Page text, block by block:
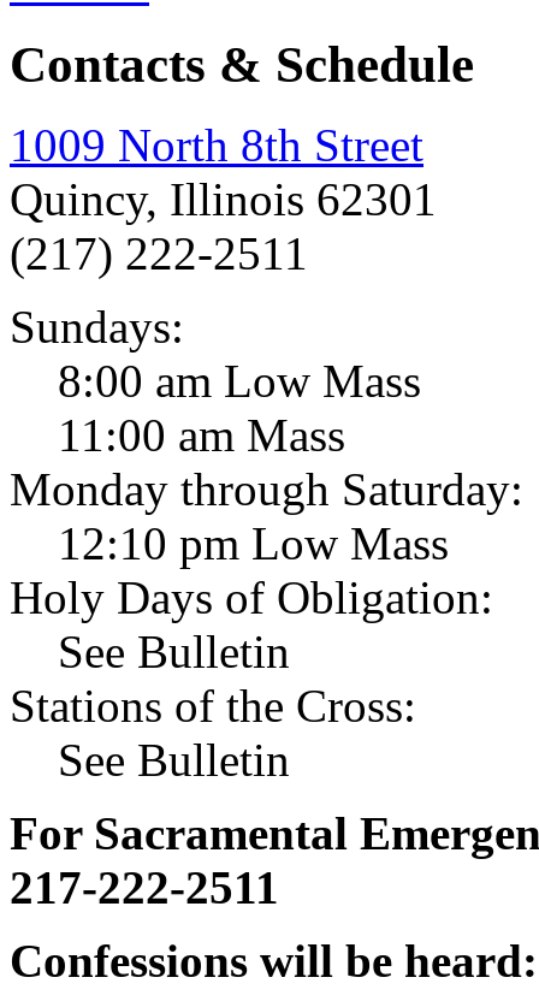
Contacts & Schedule
1009 North 8th Street
Quincy, Illinois 62301
(217) 222-2511
Sundays:
8:00 am Low Mass
11:00 am Mass
Monday through Saturday:
12:10 pm Low Mass
Holy Days of Obligation:
See Bulletin
Stations of the Cross:
See Bulletin
For Sacramental
217-222-2511
Confessions will be heard: